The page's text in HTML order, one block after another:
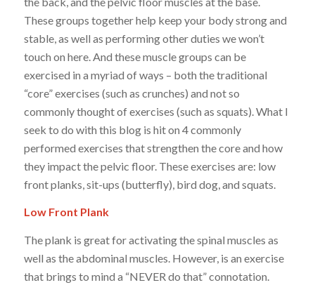
These groups together help keep your body strong and
stable, as well as performing other duties we won’t
touch on here. And these muscle groups can be
exercised in a myriad of ways – both the traditional
“core” exercises (such as crunches) and not so
commonly thought of exercises (such as squats). What I
seek to do with this blog is hit on 4 commonly
performed exercises that strengthen the core and how
they impact the pelvic floor. These exercises are: low
front planks, sit-ups (butterfly), bird dog, and squats.
Low Front Plank
The plank is great for activating the spinal muscles as
well as the abdominal muscles. However, is an exercise
that brings to mind a “NEVER do that” connotation.